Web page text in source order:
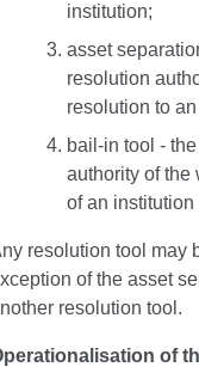
institution;
asset
resolution
resolution to
bail-in tool -
authority of the
of an
resolution tool may
of the asset
resolution tool.
of